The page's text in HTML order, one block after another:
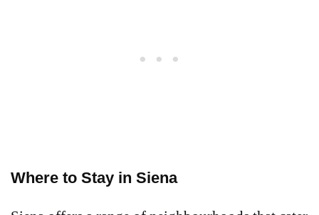
Where to Stay in Siena